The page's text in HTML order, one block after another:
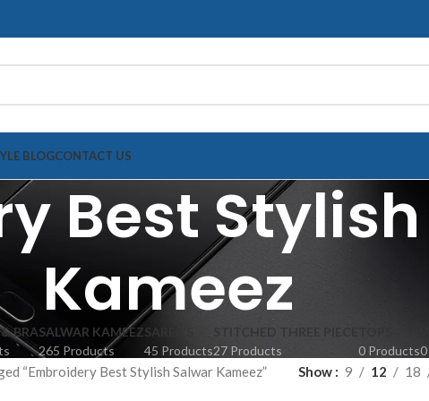
BLOGCONTACT US
Best
Kameez
BRASALWAR KAMEEZ
265 Products
SAREE'S
45 Products
STITCHED THREE PIECE
27 Products
0 Products
“Embroidery Best Stylish Salwar Kameez” Show 9 12 18